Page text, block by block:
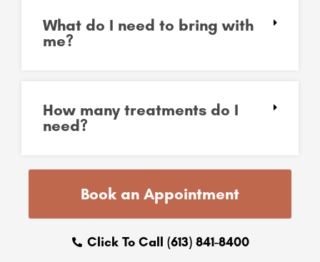
What do I need to bring with
me?
How many treatments do I
need?
Book an Appointment
Click To Call (613) 841-8400